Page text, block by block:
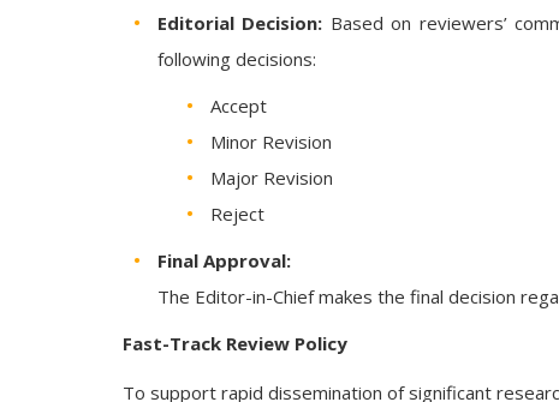
Editorial Decision: Based on reviewers’
following decisions:
Accept
Minor Revision
Major Revision
Reject
Final Approval:
The Editor-in-Chief makes the final decision
Fast-Track Review Policy
To support rapid dissemination of significant